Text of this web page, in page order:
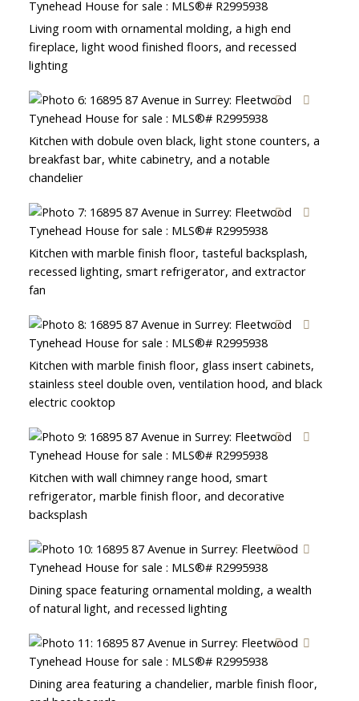
Living room with ornamental molding, a high end
fireplace, light wood finished floors, and recessed
lighting
Kitchen with dobule oven black, light stone counters, a
breakfast bar, white cabinetry, and a notable
chandelier
Kitchen with marble finish floor, tasteful backsplash,
recessed lighting, smart refrigerator, and extractor
fan
Kitchen with marble finish floor, glass insert cabinets,
stainless steel double oven, ventilation hood, and black
electric cooktop
Kitchen with wall chimney range hood, smart
refrigerator, marble finish floor, and decorative
backsplash
Dining space featuring ornamental molding, a wealth
of natural light, and recessed lighting
Dining area featuring a chandelier, marble finish floor,